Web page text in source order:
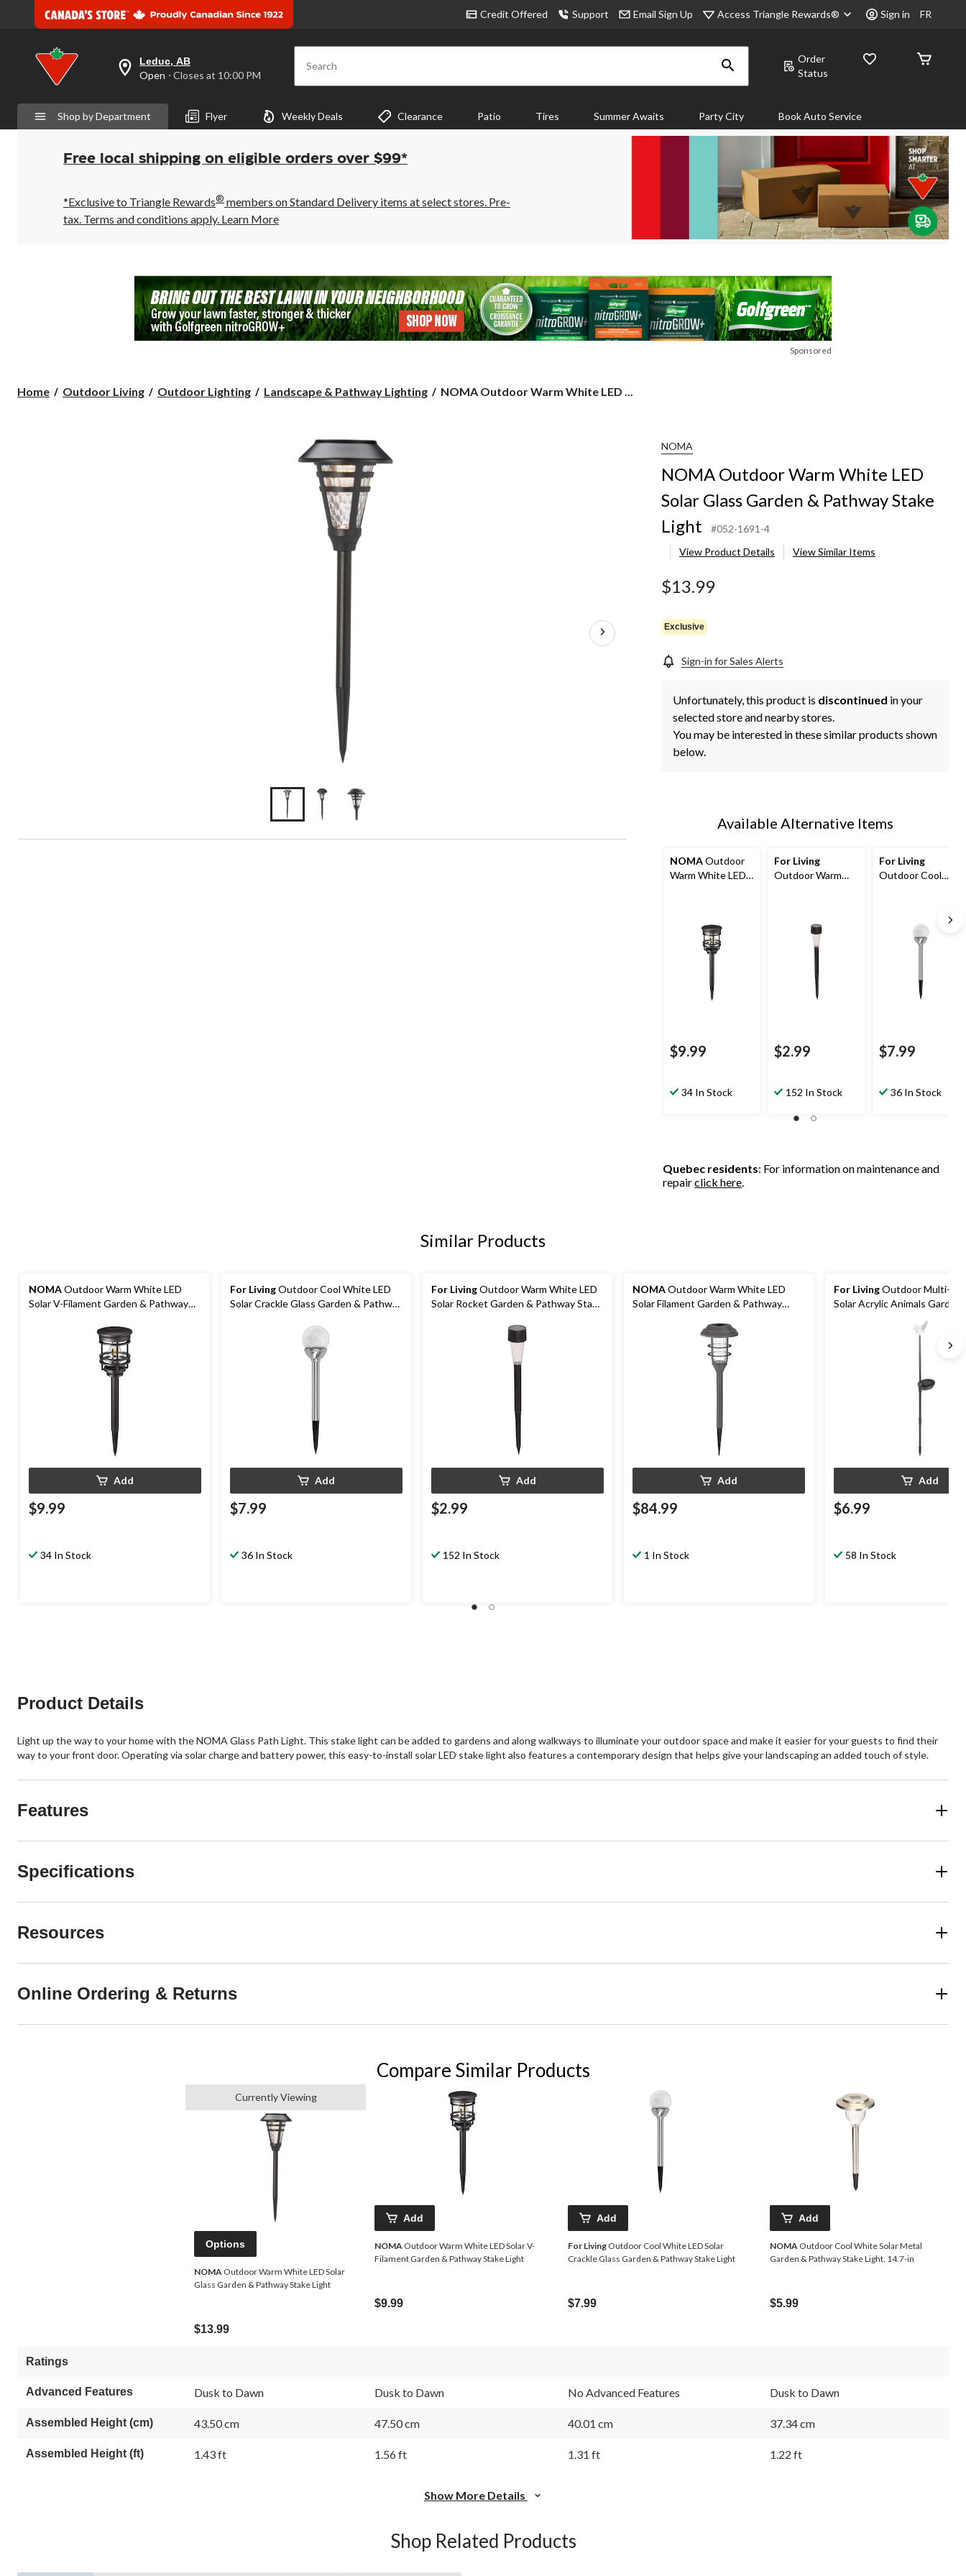
Credit Offered Support Email Sign Up Access Triangle Rewards® Sign in FR
your
preferred
is
Leduc,
AB,
Open,
Closes
10:00
PM
click
Leduc, AB
Open ⋅ Closes at 10:00 PM Search
Order
Status
Shop by Department Flyer Weekly Deals Clearance Patio Tires Summer Awaits Party City Book Auto Service
Free local shipping on eligible orders over $99*
*Exclusive to Triangle Rewards® members on Standard Delivery items at select stores. Pre-
tax. Terms and conditions apply. Learn More
Sponsored
Home Outdoor Living Outdoor Lighting Landscape & Pathway Lighting
NOMA
NOMA Outdoor Warm White LED ...
NOMA
NOMA Outdoor Warm White LED
Solar Glass Garden & Pathway Stake
Light
#052-1691-4
View Product Details
View Similar Items
$13.99
Exclusive
Sign-in for Sales Alerts
Unfortunately, this product is discontinued in your
selected store and nearby stores.
You may be interested in these similar products shown
below.
Available Alternative Items
NOMAOutdoor
Warm White LED
$9.99
34 In Stock
For Living
Outdoor Warm
$2.99
152 In Stock
For Living
Outdoor Cool
Pathway Stake
$7.99
36 In Stock
Quebec residents: For information on maintenance and
repairclick here.
Similar Products
NOMAOutdoor Warm White LED
Solar V-Filament Garden & Pathway
Add
$9.99
34 In Stock
For LivingOutdoor Cool White LED
Solar Crackle Glass Garden & Pathway
Add
$7.99
36 In Stock
For LivingOutdoor Warm White LED
Solar Rocket Garden & Pathway Stake
Add
$2.99
152 In Stock
NOMAOutdoor Warm White LED
Solar Filament Garden & Pathway
Add
$84.99
1 In Stock
For LivingOutdoor Multi-
Solar Acrylic Animals Garden
Add
$6.99
58 In Stock
Product Details
Light up the way to your home with the NOMA Glass Path Light. This stake light can be added to gardens and along walkways to illuminate your outdoor space and make it easier for your guests to find their
way to your front door. Operating via solar charge and battery power, this easy-to-install solar LED stake light also features a contemporary design that helps give your landscaping an added touch of style.
Features
Specifications
Resources
Online Ordering & Returns
Compare Similar Products
Currently Viewing
Options
NOMA Outdoor Warm White LED Solar
Glass Garden & Pathway Stake Light
$13.99
Add
NOMA Outdoor Warm White LED Solar V-
Filament Garden & Pathway Stake Light
$9.99
Add
For Living Outdoor Cool White LED Solar
Crackle Glass Garden & Pathway Stake Light
$7.99
Add
NOMA Outdoor Cool White Solar Metal
Garden & Pathway Stake Light, 14.7-in
$5.99
Ratings
Advanced Features Dusk to Dawn Dusk to Dawn No Advanced Features Dusk to Dawn
Assembled Height (cm) 43.50 cm 47.50 cm 40.01 cm 37.34 cm
Assembled Height (ft) 1.43 ft 1.56 ft 1.31 ft 1.22 ft
Show More Details
Shop Related Products